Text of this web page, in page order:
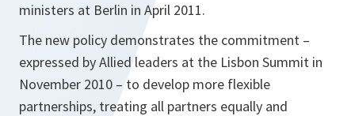
ministers at Berlin in April 2011.
The new policy demonstrates the commitment –
expressed by Allied leaders at the Lisbon Summit in
November 2010 – to develop more flexible
partnerships, treating all partners equally and